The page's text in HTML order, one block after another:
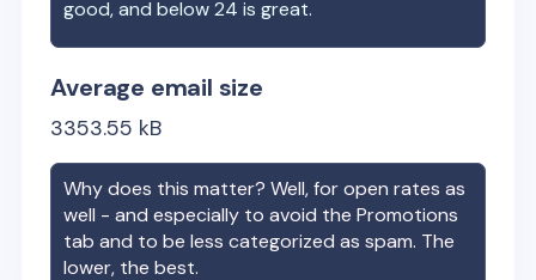
good, and below 24 is great.
Average email size
3353.55 kB
Why does this matter? Well, for open rates as
well - and especially to avoid the Promotions
tab and to be less categorized as spam. The
lower, the best.